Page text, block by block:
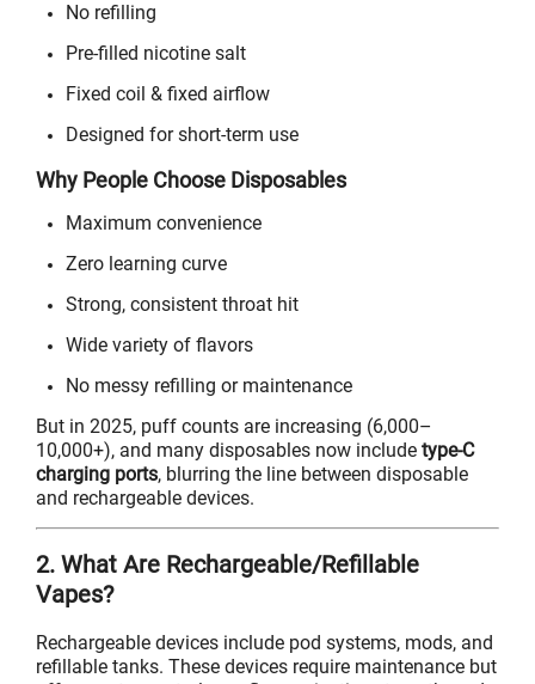
No refilling
Pre-filled nicotine salt
Fixed coil & fixed airflow
Designed for short-term use
Why People Choose Disposables
Maximum convenience
Zero learning curve
Strong, consistent throat hit
Wide variety of flavors
No messy refilling or maintenance
But in 2025, puff counts are increasing (6,000–
10,000+), and many disposables now include type-C
charging ports, blurring the line between disposable
and rechargeable devices.
2. What Are Rechargeable/Refillable
Vapes?
Rechargeable devices include pod systems, mods, and
refillable tanks. These devices require maintenance but